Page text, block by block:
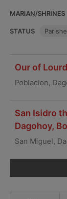
MARIAN/SHRINES
STATUS
Our of
Poblacion,
San Isidro
Dagohoy,
San Miguel,
Sidebar